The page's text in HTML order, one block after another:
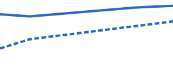
Avg Days On Market
Q2 '22
Q2 '23
Q2 '24